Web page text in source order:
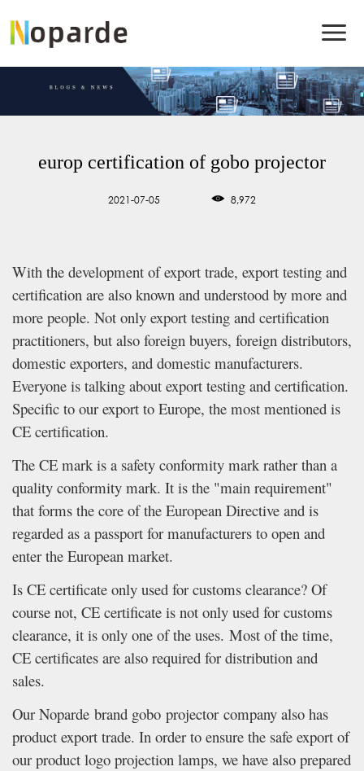
europ certification of gobo projector
2021-07-05 8,972
With the development of export trade, export testing and
certification are also known and understood by more and
more people. Not only export testing and certification
practitioners, but also foreign buyers, foreign distributors,
domestic exporters, and domestic manufacturers.
Everyone is talking about export testing and certification.
Specific to our export to Europe, the most mentioned is
CE certification.
The CE mark is a safety conformity mark rather than a
quality conformity mark. It is the "main requirement"
that forms the core of the European Directive and is
regarded as a passport for manufacturers to open and
enter the European market.
Is CE certificate only used for customs clearance? Of
course not, CE certificate is not only used for customs
clearance, it is only one of the uses. Most of the time,
CE certificates are also required for distribution and
sales.
Our Noparde brand gobo projector company also has
product export trade. In order to ensure the safe export of
our product logo projection lamps, we have also prepared